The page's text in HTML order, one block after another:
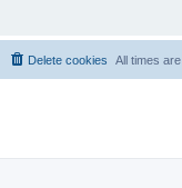
All times are
Delete cookies